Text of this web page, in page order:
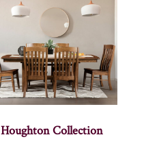
Houghton Collection